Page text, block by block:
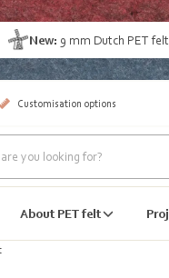
New: 9 mm Dutch PET felt
Customisation options
About PET felt